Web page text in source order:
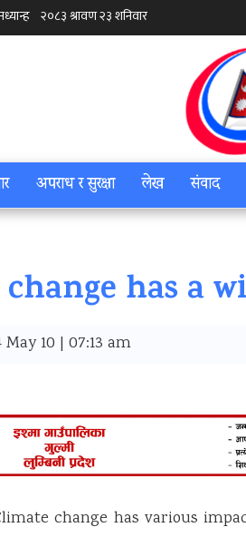
अपराध र सुरक्षा लेख संवाद
has a
May 10 | 07:13 am
change has various